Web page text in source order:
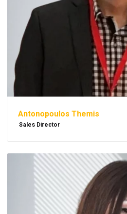
Antonopoulos Themis
Sales Director